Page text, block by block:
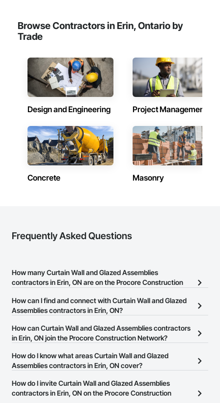
Browse Contractors in Erin, Ontario by
Trade
Design and Engineering Project Management
Concrete Masonry
Frequently Asked Questions
How many Curtain Wall and Glazed Assemblies
contractors in Erin, ON are on the Procore Construction
There are currently 572 Curtain Wall and Glazed Assemblies
How can I find and connect with Curtain Wall and Glazed
Assemblies contractors in Erin, ON?
The Procore Construction Network allows you to search for
Curtain Wall and Glazed Assemblies contractors in Erin, ON that
number or website on their business page so you can easily
connect with them.
How can Curtain Wall and Glazed Assemblies contractors
in Erin, ON join the Procore Construction Network?
The Procore Construction Network is free and open to any
businesses in the construction industry. Click
at the top of
page.
How do I know what areas Curtain Wall and Glazed
Assemblies contractors in Erin, ON cover?
Most businesses listed on the Procore Construction Network
have updated their service area. Select a business to view a
How do I invite Curtain Wall and Glazed Assemblies
contractors in Erin, ON on the Procore Construction